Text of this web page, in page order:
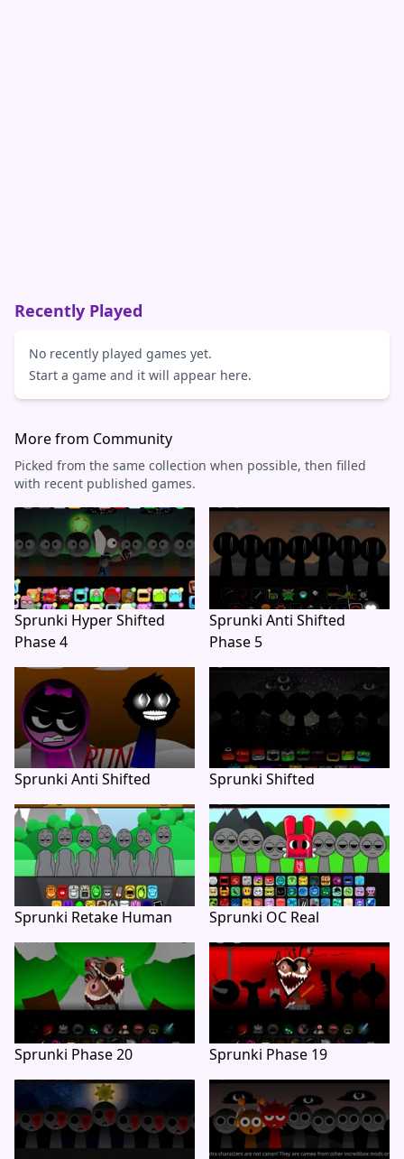
Recently Played
No recently played games yet.
Start a game and it will appear here.
More from Community
Picked from the same collection when possible, then filled
with recent published games.
Sprunki Hyper Shifted
Phase 4
Sprunki Anti Shifted
Phase 5
Sprunki Anti Shifted Sprunki Shifted
Sprunki Retake Human Sprunki OC Real
Sprunki Phase 20 Sprunki Phase 19